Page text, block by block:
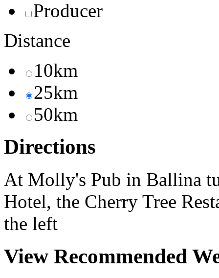
Producer
Distance
10km
25km
50km
Directions
At Molly's Pub in Ballina
Hotel, the Cherry Tree
the left
View Recommended